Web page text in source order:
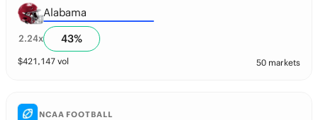
Alabama
2.24x 43%
$421,147 vol 50 markets
NCAA FOOTBALL